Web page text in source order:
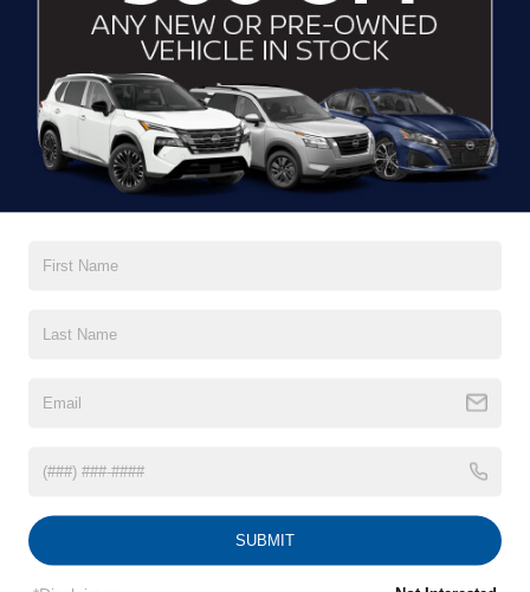
Black Power Heated Side Mirrors w/Manual Folding
and Turn Signal Indicator
Black Rear Bumper
Black Side Windows Trim
Body-Colored Door Handles
Body-Colored Front Bumper w/Black Rub Strip/Fascia
Accent
Deep Tinted Glass
Tailgate/Rear Door Lock Included w/Power Door Locks
Read More...
Vehicles You Might Like
SUBMIT